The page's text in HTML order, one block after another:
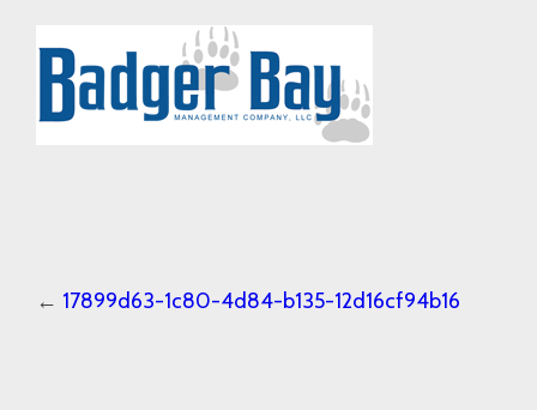
← 17899d63-1c80-4d84-b135-12d16cf94b16